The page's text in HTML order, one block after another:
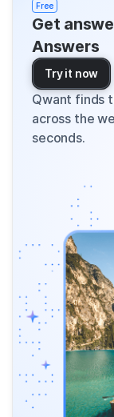
Free
Get
Answers
Try it now
Qwant finds
across the
seconds.